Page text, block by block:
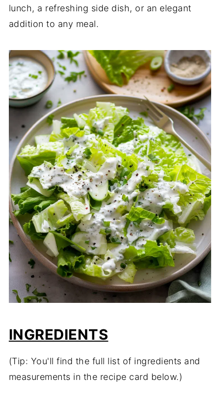
lunch, a refreshing side dish, or an elegant
addition to any meal.
INGREDIENTS
(Tip: You'll find the full list of ingredients and
measurements in the recipe card below.)